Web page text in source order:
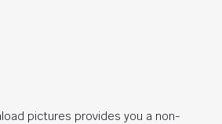
pictures provides you a non-